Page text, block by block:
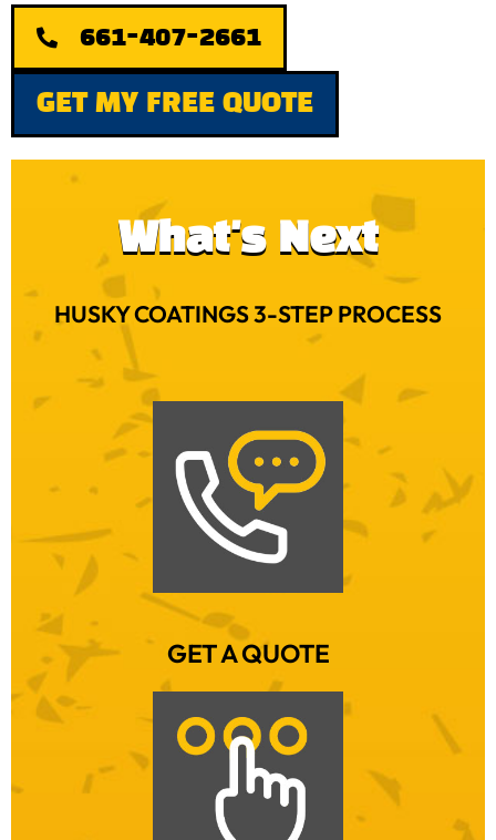
661-407-2661
GET MY FREE QUOTE
What's Next
HUSKY COATINGS 3-STEP PROCESS
GET A QUOTE